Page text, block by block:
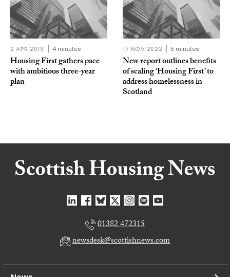
2 APR 2019 4 minutes
Housing First gathers pace
with ambitious three-year
plan
17 NOV 2022 5 minutes
New report outlines benefits
of scaling ‘Housing First’ to
address homelessness in
Scotland
01382 472315
newsdesk@scottishnews.com